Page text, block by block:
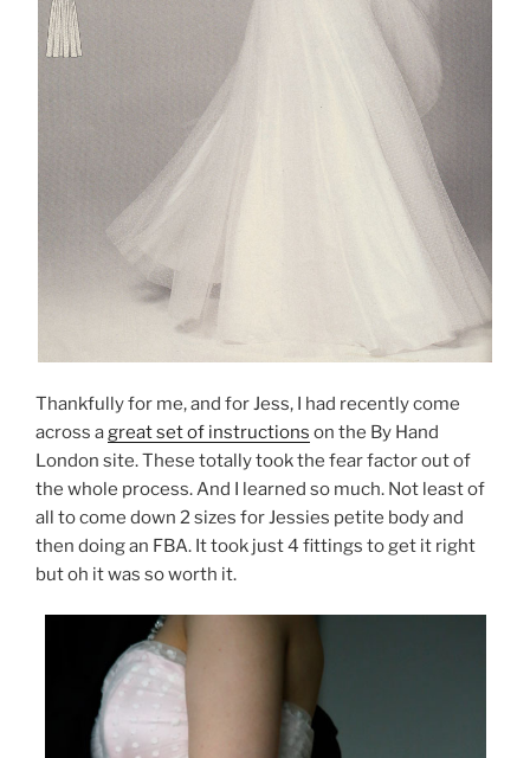
Thankfully for me, and for Jess, I had recently come
across agreat set of instructions on the By Hand
London site. These totally took the fear factor out of
the whole process. And I learned so much. Not least of
all to come down 2 sizes for Jessies petite body and
then doing an FBA. It took just 4 fittings to get it right
but oh it was so worth it.